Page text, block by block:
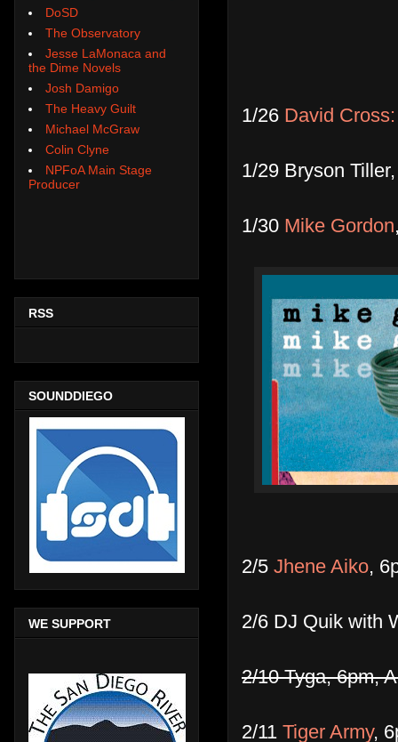
1/26 David
1/29 Bryson
1/30 Mike Gordon
2/5 Jhene Aiko,
2/6 DJ Quik with
2/10 Tyga, 6pm,
2/11 Tiger Army,
DoSD
The Observatory
Jesse LaMonaca and
the Dime Novels
Josh Damigo
The Heavy Guilt
Michael McGraw
Colin Clyne
NPFoA Main Stage
Producer
RSS
SOUNDDIEGO
WE SUPPORT